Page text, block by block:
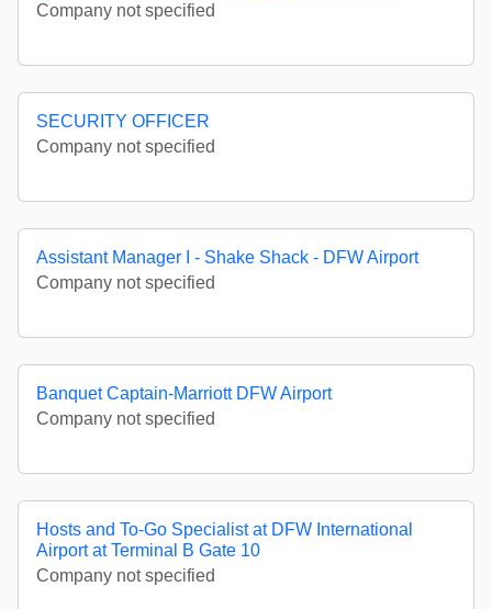
Company not specified
SECURITY OFFICER
Company not specified
Assistant Manager I - Shake Shack - DFW Airport
Company not specified
Banquet Captain-Marriott DFW Airport
Company not specified
Hosts and To-Go Specialist at DFW International
Airport at Terminal B Gate 10
Company not specified